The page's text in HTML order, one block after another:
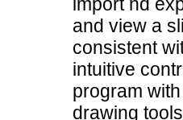
import nd
and view a
consistent
intuitive
program
drawing